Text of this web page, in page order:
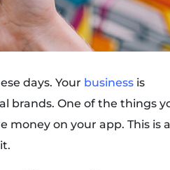
days. Your business is
brands. One of the things
money on your app. This is a